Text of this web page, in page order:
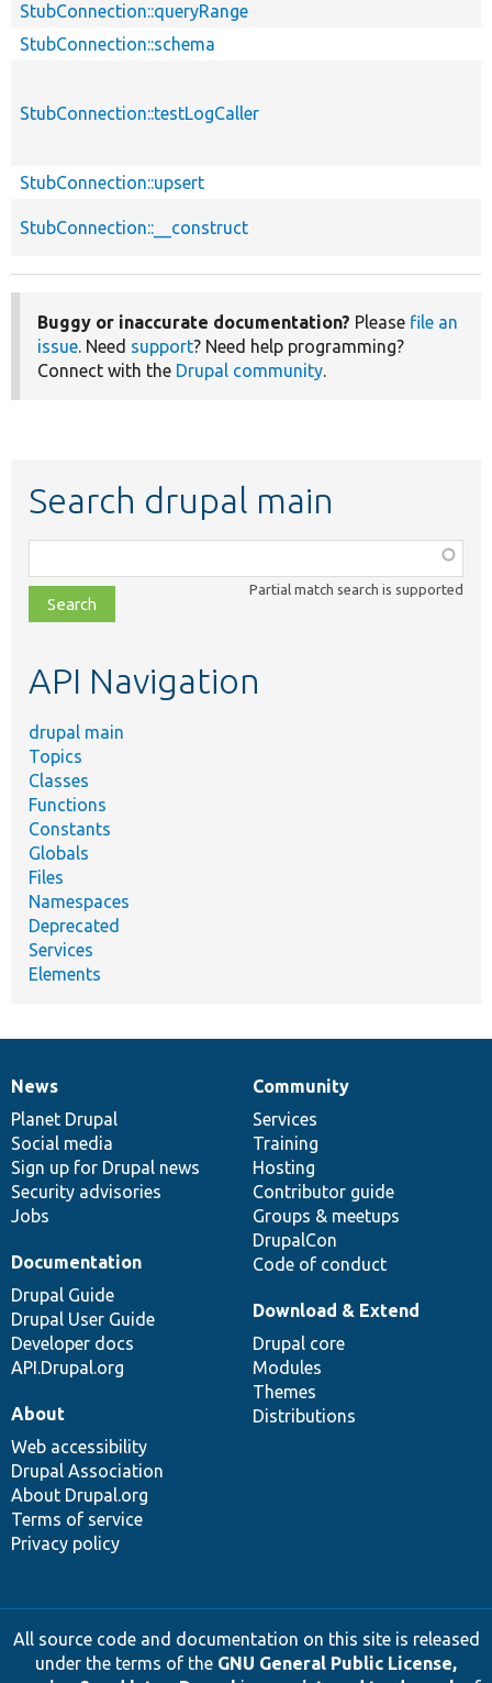
StubConnection::queryRange
StubConnection::schema
StubConnection::testLogCaller
StubConnection::upsert
StubConnection::__construct
Buggy or inaccurate documentation? Please file an
issue. Need support? Need help programming?
Connect with the Drupal community.
Search drupal main
class,
file,
topic,
Partial match search is supported
API Navigation
drupal main
Topics
Classes
Functions
Constants
Globals
Files
Namespaces
Deprecated
Services
Elements
News
items
News
Planet Drupal
Social media
Sign up for Drupal news
Security advisories
Jobs
Our
community
Community
Services
Training
Hosting
Contributor guide
Groups & meetups
DrupalCon
Code of conduct
Documentation
Documentation
Drupal Guide
Drupal User Guide
Developer docs
API.Drupal.org
Drupal
code
base
Download & Extend
Drupal core
Modules
Themes
Distributions
Governance
of
community
About
Web accessibility
Drupal Association
About Drupal.org
Terms of service
Privacy policy
All source code and documentation on this site is released
under the terms of the GNU General Public License,